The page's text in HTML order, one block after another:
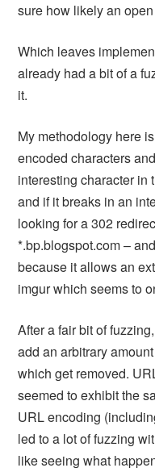
sure how likely an
Which leaves
already had a bit of a
it.
My methodology here
encoded characters
interesting character in
and if it breaks in an
looking for a 302
*.bp.blogspot.com –
because it allows an
imgur which seems to
After a fair bit of
add an arbitrary
which get removed.
seemed to exhibit the
URL encoding
led to a lot of fuzzing
like seeing what